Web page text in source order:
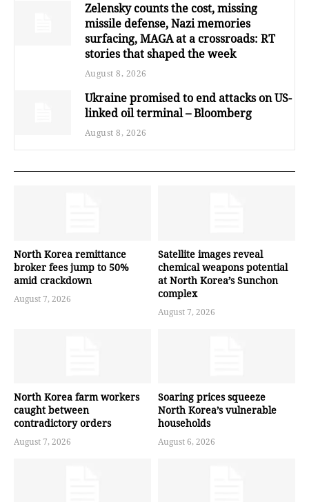
Zelensky counts the cost, missing
missile defense, Nazi memories
surfacing, MAGA at a crossroads: RT
stories that shaped the week
August 8, 2026
Ukraine promised to end attacks on US-
linked oil terminal – Bloomberg
August 8, 2026
North Korea remittance
broker fees jump to 50%
amid crackdown
August 7, 2026
Satellite images reveal
chemical weapons potential
at North Korea’s Sunchon
complex
August 7, 2026
North Korea farm workers
caught between
contradictory orders
August 7, 2026
Soaring prices squeeze
North Korea’s vulnerable
households
August 6, 2026